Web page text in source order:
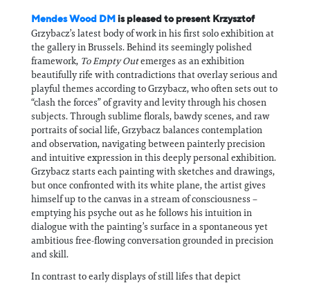
Mendes Wood DM is pleased to present Krzysztof
Grzybacz’s latest body of work in his first solo exhibition at
the gallery in Brussels. Behind its seemingly polished
framework, To Empty Outemerges as an exhibition
beautifully rife with contradictions that overlay serious and
playful themes according to Grzybacz, who often sets out to
“clash the forces” of gravity and levity through his chosen
subjects. Through sublime florals, bawdy scenes, and raw
portraits of social life, Grzybacz balances contemplation
and observation, navigating between painterly precision
and intuitive expression in this deeply personal exhibition.
Grzybacz starts each painting with sketches and drawings,
but once confronted with its white plane, the artist gives
himself up to the canvas in a stream of consciousness –
emptying his psyche out as he follows his intuition in
dialogue with the painting’s surface in a spontaneous yet
ambitious free-flowing conversation grounded in precision
and skill.
In contrast to early displays of still lifes that depict